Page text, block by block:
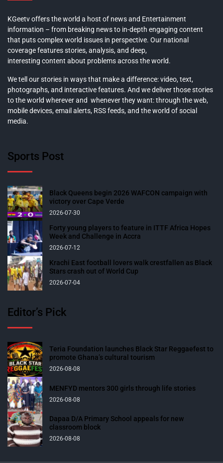
KGeetv offers the world a host of news and Entertainment
information – from breaking news to in-depth engaging content
that puts complex world issues in perspective. Our national
coverage features stories, analysis, and deep,
interesting content about problems across the world.
We tell our stories in ways that make a difference: video, text,
photographs, and interactive features. And we deliver those stories
to the world wherever and whenever they want: through the web,
mobile devices, email alerts, RSS feeds, and the world of social
media.
Sports Post
Black Queens begin 2026 WAFCON campaign with
victory over Cape Verde
2026-07-30
Forty young players to feature in ITTF Africa Hopes
Week and Challenge in Accra
2026-07-12
Krachi East football lovers walk crestfallen as Black
Stars crash out of World Cup
2026-07-04
Editor’s Pick
Teria Foundation launches Black Star Reggaefest to
promote Ghana’s cultural tourism
2026-08-08
MENFYD mentors 300 girls through life stories
2026-08-08
Dapaa D/A Primary School appeals for new
classroom block
2026-08-08